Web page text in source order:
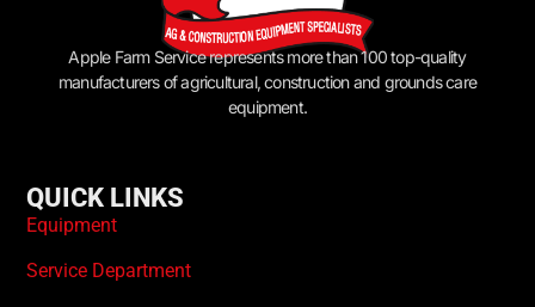
Apple Farm Service represents more than 100 top-quality
manufacturers of agricultural, construction and grounds care
equipment.
QUICK LINKS
Equipment
Service Department